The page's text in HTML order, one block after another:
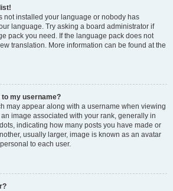
not installed your language or nobody has
language. Try asking a board administrator if
pack you need. If the language pack does not
translation. More information can be found at the
my username?
may appear along with a username when viewing
image associated with your rank, generally in
indicating how many posts you have made or
usually larger, image is known as an avatar
to each user.